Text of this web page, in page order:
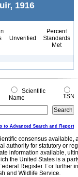
1916
Unverified
Percent
Standards
Met
Scientific
Name
TSN
to Advanced Search and Report
consensus
authority for statutory or
information available,
the United States is a
Register. For further
and Wildlife Service.